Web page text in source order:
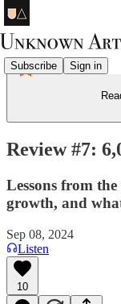
Subscribe Sign in
Review #7:
Lessons from
growth, and
Sep 08, 2024
Listen
10